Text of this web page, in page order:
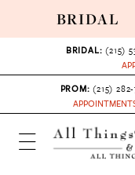
BRIDAL
BRIDAL: (215)
PROM: (215) 282-